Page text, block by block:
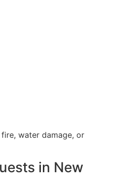
water damage, or
in New